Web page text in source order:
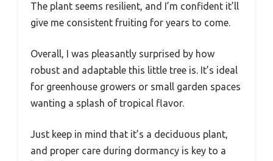
The plant seems resilient, and I’m confident it’ll
give me consistent fruiting for years to come.
Overall, I was pleasantly surprised by how
robust and adaptable this little tree is. It’s ideal
for greenhouse growers or small garden spaces
wanting a splash of tropical flavor.
Just keep in mind that it’s a deciduous plant,
and proper care during dormancy is key to a